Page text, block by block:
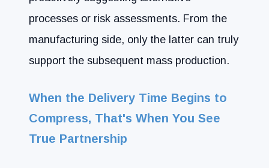
processes or risk assessments. From the
manufacturing side, only the latter can truly
support the subsequent mass production.
When the Delivery Time Begins to
Compress, That's When You See
True Partnership